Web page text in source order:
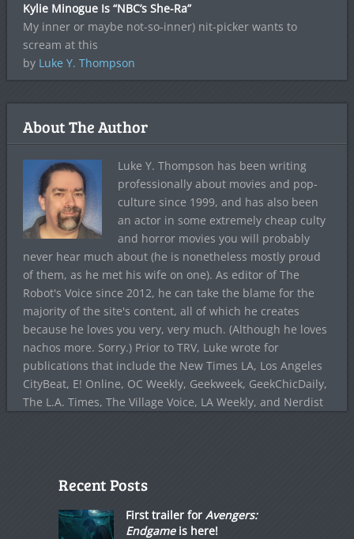
Kylie Minogue Is “NBC’s She-Ra”
My inner or maybe not-so-inner) nit-picker wants to
scream at this
by Luke Y. Thompson
About The Author
Luke Y. Thompson has been writing
professionally about movies and pop-
culture since 1999, and has also been
an actor in some extremely cheap culty
and horror movies you will probably
never hear much about (he is nonetheless mostly proud
of them, as he met his wife on one). As editor of The
Robot's Voice since 2012, he can take the blame for the
majority of the site's content, all of which he creates
because he loves you very, very much. (Although he loves
nachos more. Sorry.) Prior to TRV, Luke wrote for
publications that include the New Times LA, Los Angeles
CityBeat, E! Online, OC Weekly, Geekweek, GeekChicDaily,
The L.A. Times, The Village Voice, LA Weekly, and Nerdist
Recent Posts
First trailer for Avengers:
Endgameis here!